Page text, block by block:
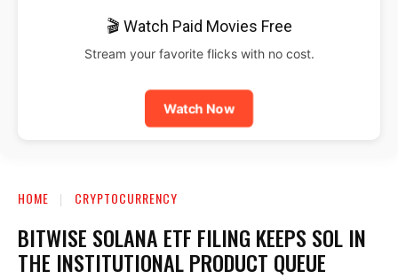
🎬 Watch Paid Movies Free
Stream your favorite flicks with no cost.
Watch Now
HOME CRYPTOCURRENCY
BITWISE SOLANA ETF FILING KEEPS SOL IN
THE INSTITUTIONAL PRODUCT QUEUE